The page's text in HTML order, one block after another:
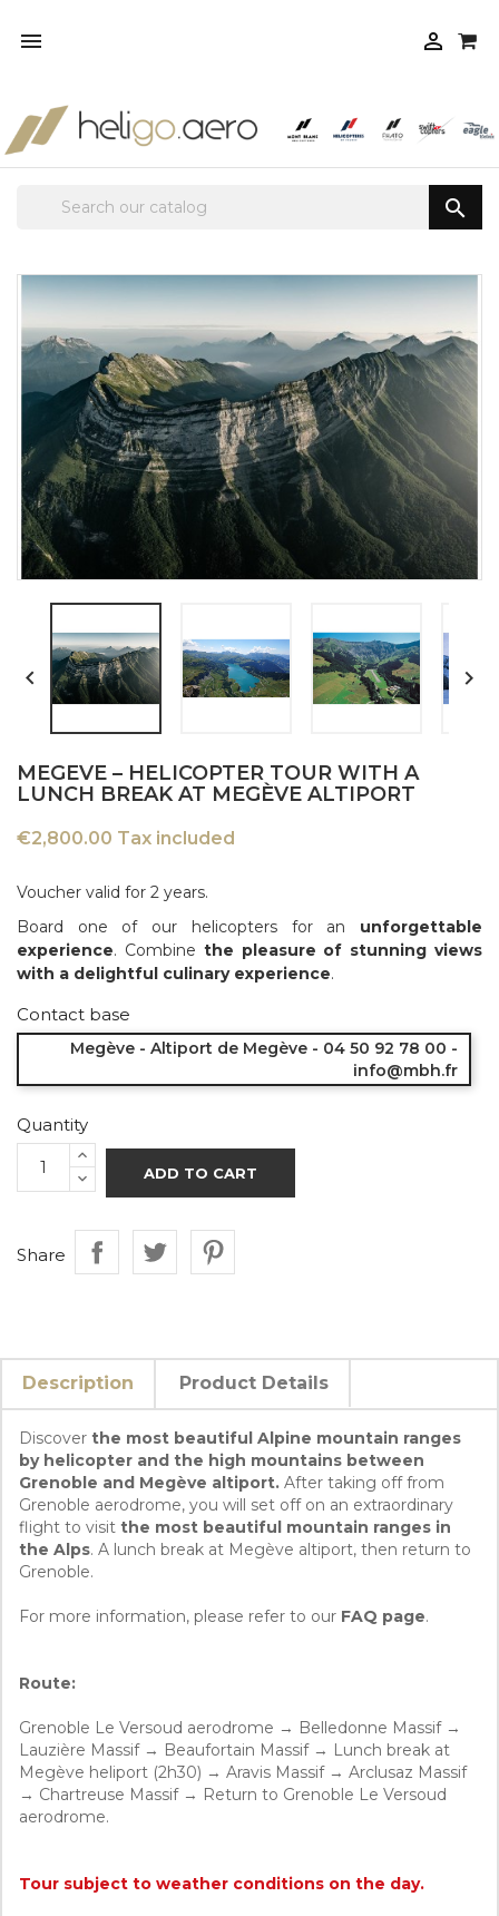
 

 
MEGEVE – HELICOPTER TOUR WITH A
LUNCH BREAK AT MEGÈVE ALTIPORT
€2,800.00 Tax included
Voucher valid for 2 years.
Board one of our helicopters for an unforgettable
experience. Combine the pleasure of stunning views
with a delightful culinary experience.
Contact base
Megève - Altiport de Megève - 04 50 92 78 00 -
info@mbh.fr
Quantity
ADD TO CART
Share
Description Product Details
Discover the most beautiful Alpine mountain ranges
by helicopter and the high mountains between
Grenoble and Megève altiport. After taking off from
Grenoble aerodrome, you will set off on an extraordinary
flight to visit the most beautiful mountain ranges in
the Alps. A lunch break at Megève altiport, then return to
Grenoble.
For more information, please refer to our FAQ page.
Route:
Grenoble Le Versoud aerodrome → Belledonne Massif →
Lauzière Massif → Beaufortain Massif → Lunch break at
Megève heliport (2h30) → Aravis Massif → Arclusaz Massif
→ Chartreuse Massif → Return to Grenoble Le Versoud
aerodrome.
Tour subject to weather conditions on the day.